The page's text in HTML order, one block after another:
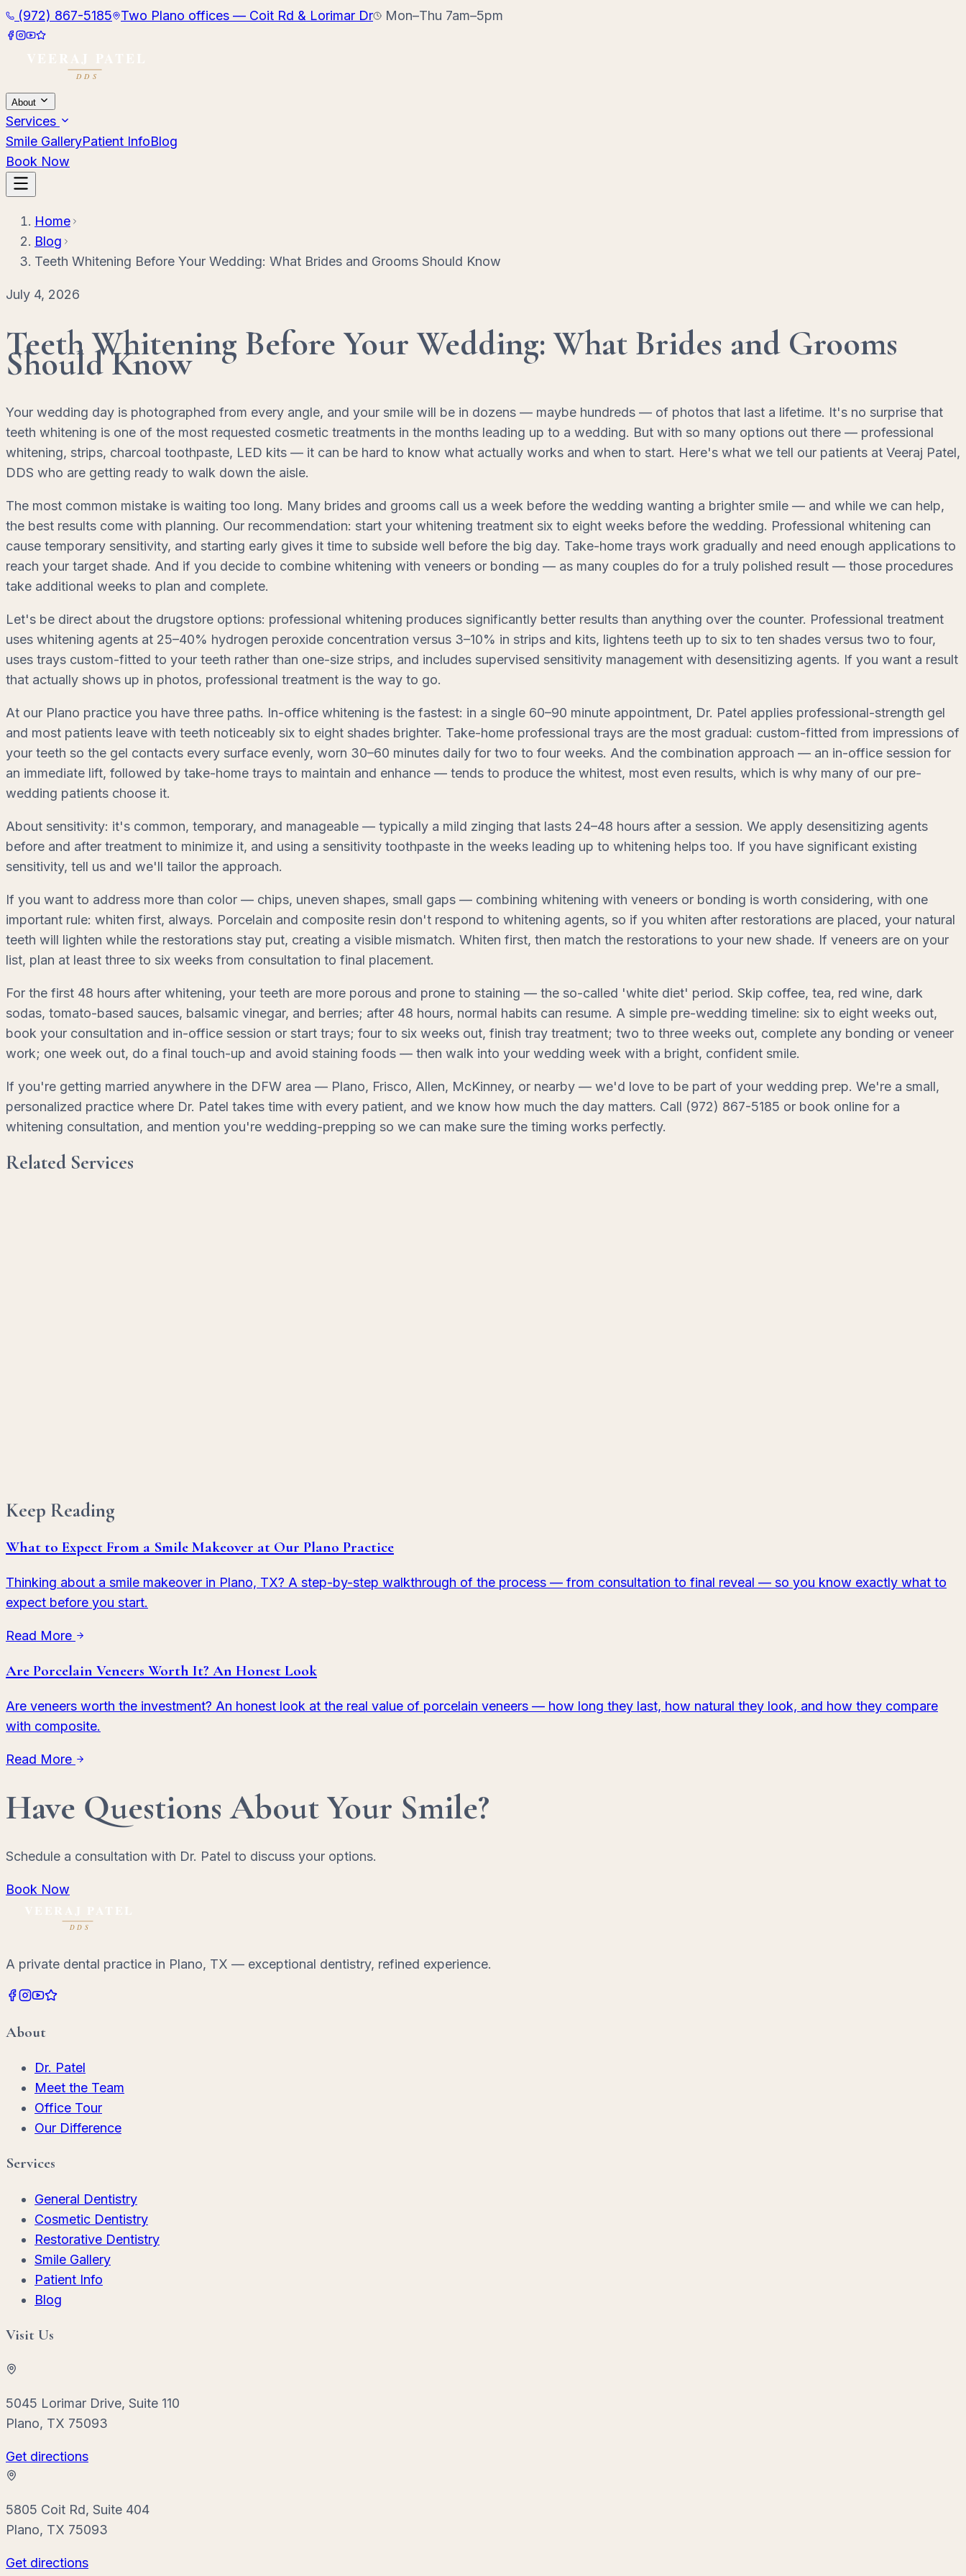
(972) 867-5185 Two Plano offices — Coit Rd & Lorimar Dr Mon–Thu 7am–5pm
About
Services
Smile GalleryPatient InfoBlog
Book Now
Home
Blog
Teeth Whitening Before Your Wedding: What Brides and Grooms Should Know
July 4, 2026
Teeth Whitening Before Your Wedding: What Brides and Grooms
Should Know
Your wedding day is photographed from every angle, and your smile will be in dozens — maybe hundreds — of photos that last a lifetime. It's no surprise that
teeth whitening is one of the most requested cosmetic treatments in the months leading up to a wedding. But with so many options out there — professional
whitening, strips, charcoal toothpaste, LED kits — it can be hard to know what actually works and when to start. Here's what we tell our patients at Veeraj Patel,
DDS who are getting ready to walk down the aisle.
The most common mistake is waiting too long. Many brides and grooms call us a week before the wedding wanting a brighter smile — and while we can help,
the best results come with planning. Our recommendation: start your whitening treatment six to eight weeks before the wedding. Professional whitening can
cause temporary sensitivity, and starting early gives it time to subside well before the big day. Take-home trays work gradually and need enough applications to
reach your target shade. And if you decide to combine whitening with veneers or bonding — as many couples do for a truly polished result — those procedures
take additional weeks to plan and complete.
Let's be direct about the drugstore options: professional whitening produces significantly better results than anything over the counter. Professional treatment
uses whitening agents at 25–40% hydrogen peroxide concentration versus 3–10% in strips and kits, lightens teeth up to six to ten shades versus two to four,
uses trays custom-fitted to your teeth rather than one-size strips, and includes supervised sensitivity management with desensitizing agents. If you want a result
that actually shows up in photos, professional treatment is the way to go.
At our Plano practice you have three paths. In-office whitening is the fastest: in a single 60–90 minute appointment, Dr. Patel applies professional-strength gel
and most patients leave with teeth noticeably six to eight shades brighter. Take-home professional trays are the most gradual: custom-fitted from impressions of
your teeth so the gel contacts every surface evenly, worn 30–60 minutes daily for two to four weeks. And the combination approach — an in-office session for
an immediate lift, followed by take-home trays to maintain and enhance — tends to produce the whitest, most even results, which is why many of our pre-
wedding patients choose it.
About sensitivity: it's common, temporary, and manageable — typically a mild zinging that lasts 24–48 hours after a session. We apply desensitizing agents
before and after treatment to minimize it, and using a sensitivity toothpaste in the weeks leading up to whitening helps too. If you have significant existing
sensitivity, tell us and we'll tailor the approach.
If you want to address more than color — chips, uneven shapes, small gaps — combining whitening with veneers or bonding is worth considering, with one
important rule: whiten first, always. Porcelain and composite resin don't respond to whitening agents, so if you whiten after restorations are placed, your natural
teeth will lighten while the restorations stay put, creating a visible mismatch. Whiten first, then match the restorations to your new shade. If veneers are on your
list, plan at least three to six weeks from consultation to final placement.
For the first 48 hours after whitening, your teeth are more porous and prone to staining — the so-called 'white diet' period. Skip coffee, tea, red wine, dark
sodas, tomato-based sauces, balsamic vinegar, and berries; after 48 hours, normal habits can resume. A simple pre-wedding timeline: six to eight weeks out,
book your consultation and in-office session or start trays; four to six weeks out, finish tray treatment; two to three weeks out, complete any bonding or veneer
work; one week out, do a final touch-up and avoid staining foods — then walk into your wedding week with a bright, confident smile.
If you're getting married anywhere in the DFW area — Plano, Frisco, Allen, McKinney, or nearby — we'd love to be part of your wedding prep. We're a small,
personalized practice where Dr. Patel takes time with every patient, and we know how much the day matters. Call (972) 867-5185 or book online for a
whitening consultation, and mention you're wedding-prepping so we can make sure the timing works perfectly.
Related Services
Keep Reading
What to Expect From a Smile Makeover at Our Plano Practice
Thinking about a smile makeover in Plano, TX? A step-by-step walkthrough of the process — from consultation to final reveal — so you know exactly what to
expect before you start.
Read More
Are Porcelain Veneers Worth It? An Honest Look
Are veneers worth the investment? An honest look at the real value of porcelain veneers — how long they last, how natural they look, and how they compare
with composite.
Read More
Have Questions About Your Smile?
Schedule a consultation with Dr. Patel to discuss your options.
Book Now
A private dental practice in Plano, TX — exceptional dentistry, refined experience.
About
Dr. Patel
Meet the Team
Office Tour
Our Difference
Services
General Dentistry
Cosmetic Dentistry
Restorative Dentistry
Smile Gallery
Patient Info
Blog
Visit Us
5045 Lorimar Drive, Suite 110
Plano, TX 75093
Get directions
5805 Coit Rd, Suite 404
Plano, TX 75093
Get directions